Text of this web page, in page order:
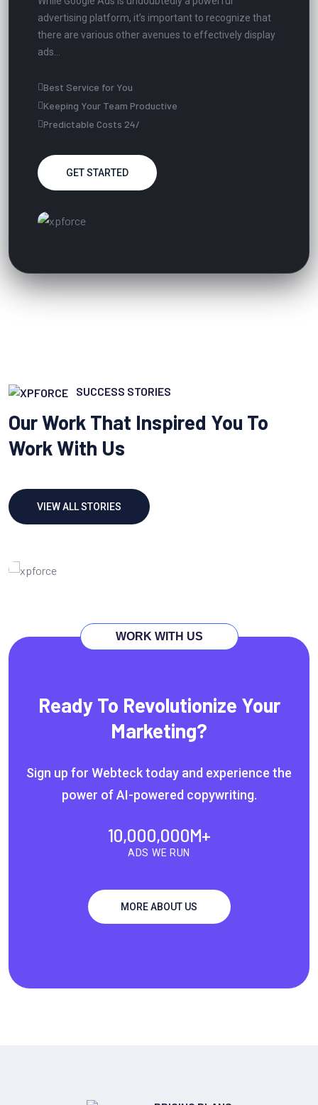
advertising platform, it’s important to recognize that
there are various other avenues to effectively display
ads...
Best Service for You
Keeping Your Team Productive
Predictable Costs 24/
GET STARTED
SUCCESS STORIES
Our Work That Inspired You To
Work With Us
VIEW ALL STORIES
WORK WITH US
Ready To Revolutionize Your
Marketing?
Sign up for Webteck today and experience the
power of AI-powered copywriting.
10,000,000M+
ADS WE RUN
MORE ABOUT US